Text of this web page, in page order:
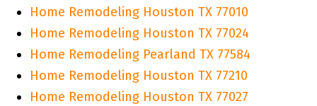
Home Remodeling Houston TX 77010
Home Remodeling Houston TX 77024
Home Remodeling Pearland TX 77584
Home Remodeling Houston TX 77210
Home Remodeling Houston TX 77027